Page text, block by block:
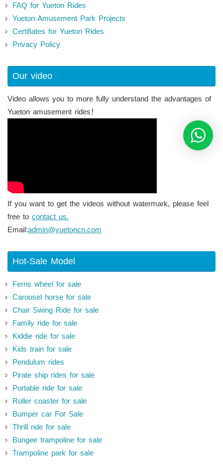
FAQ for Yueton Rides
Yueton Amusement Park Projects
Certifiates for Yueton Rides
Privacy Policy
Our video
Video allows you to more fully understand the advantages of
Yueton amusement rides！
If you want to get the videos without watermark, please feel
free to contact us.
Email:admin@yuetoncn.com
Hot-Sale Model
Ferris wheel for sale
Carousel horse for sale
Chair Swing Ride for sale
Family ride for sale
Kiddie ride for sale
Kids train for sale
Pendulum rides
Pirate ship rides for sale
Portable ride for sale
Roller coaster for sale
Bumper car For Sale
Thrill ride for sale
Bungee trampoline for sale
Trampoline park for sale